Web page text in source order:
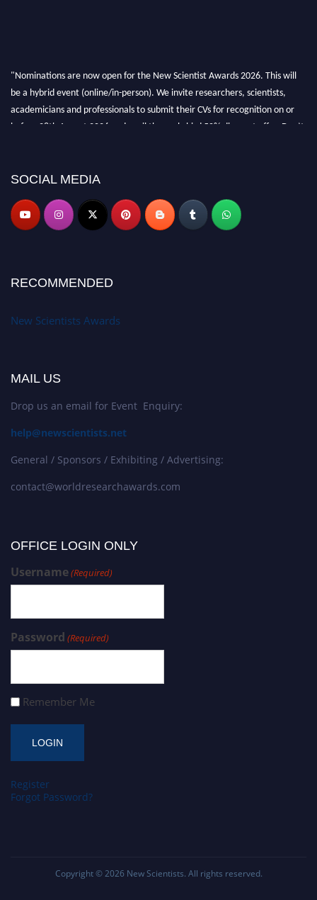
"Nominations are now open for the New Scientist Awards 2026. This will
be a hybrid event (online/in-person). We invite researchers, scientists,
academicians and professionals to submit their CVs for recognition on or
before 28th August 2026 and avail the early bird 50% discount offer. Don’t
SOCIAL MEDIA
RECOMMENDED
New Scientists Awards
MAIL US
Drop us an email for Event Enquiry:
help@newscientists.net
General / Sponsors / Exhibiting / Advertising:
contact@worldresearchawards.com
OFFICE LOGIN ONLY
Username(Required)
Password (Required)
Remember Me
Register
Forgot Password?
Copyright © 2026 New Scientists. All rights reserved.